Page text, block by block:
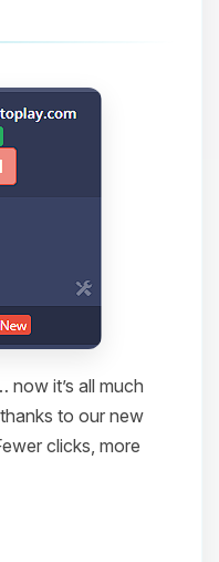
it’s all much
thanks to our new
clicks, more